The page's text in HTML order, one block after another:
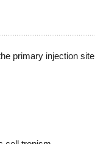
primary injection site